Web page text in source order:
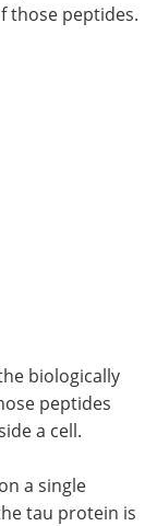
those peptides.
biologically
peptides
a cell.
a single
tau protein is